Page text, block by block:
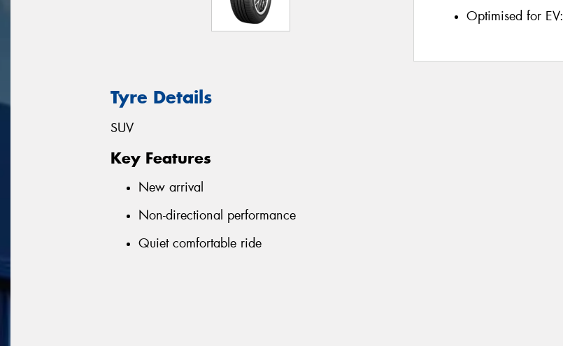
Optimised for EV:
Tyre Details
SUV
Key Features
New arrival
Non-directional performance
Quiet comfortable ride